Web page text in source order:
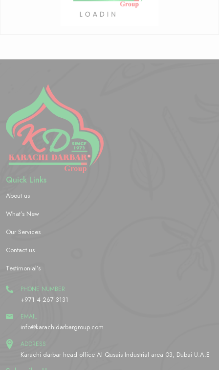
Quick Links
About us
What’s New
Our Services
Contact us
Testimonial’s
PHONE NUMBER
+971 4 267 3131
EMAIL
info@karachidarbargroup.com
ADDRESS
Karachi darbar head office Al Qusais Industrial area 03, Dubai U.A.E